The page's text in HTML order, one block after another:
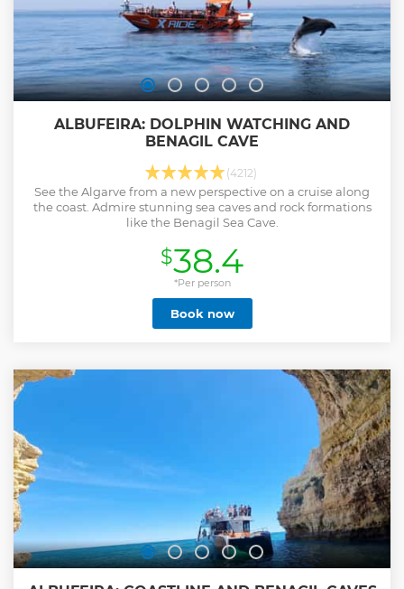
ALBUFEIRA: DOLPHIN WATCHING AND
BENAGIL CAVE
(4212)
See the Algarve from a new perspective on a cruise along
the coast. Admire stunning sea caves and rock formations
like the Benagil Sea Cave.
$38.4
*Per person
Book now